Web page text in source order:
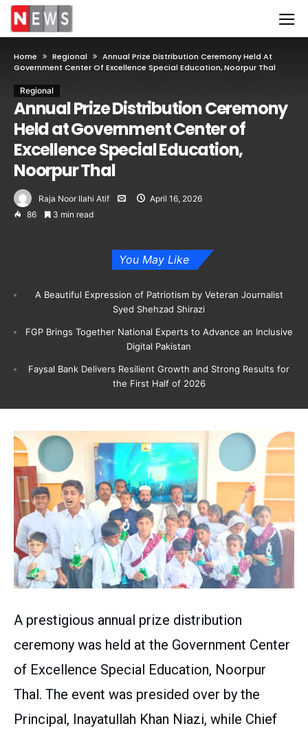
Home Regional
Annual Prize Distribution Ceremony Held At
Government Center Of Excellence Special Education, Noorpur Thal
Regional
Annual Prize Distribution Ceremony
Held at Government Center of
Excellence Special Education,
Noorpur Thal
Raja Noor Ilahi Atif
April 16, 2026
86
3 min read
You May Like
A Beautiful Expression of Patriotism by Veteran Journalist
Syed Shehzad Shirazi
FGP Brings Together National Experts to Advance an Inclusive
Digital Pakistan
Faysal Bank Delivers Resilient Growth and Strong Results for
the First Half of 2026
A prestigious annual prize distribution
ceremony was held at the Government Center
of Excellence Special Education, Noorpur
Thal. The event was presided over by the
Principal, Inayatullah Khan Niazi, while Chief